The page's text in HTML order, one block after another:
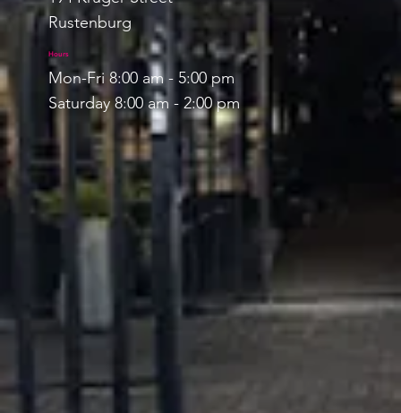
Rustenburg
Hours
Mon-Fri 8:00 am - 5:00 pm
Saturday 8:00 am - 2:00 pm